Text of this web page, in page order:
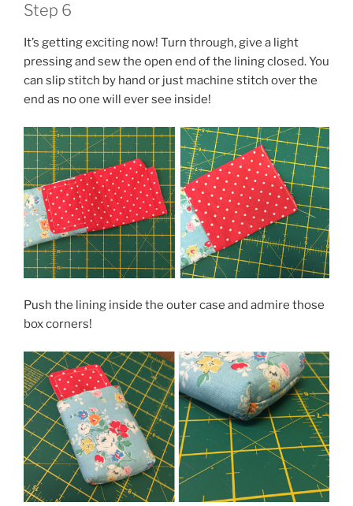
Step 6
It’s getting exciting now! Turn through, give a light
pressing and sew the open end of the lining closed. You
can slip stitch by hand or just machine stitch over the
end as no one will ever see inside!
Push the lining inside the outer case and admire those
box corners!